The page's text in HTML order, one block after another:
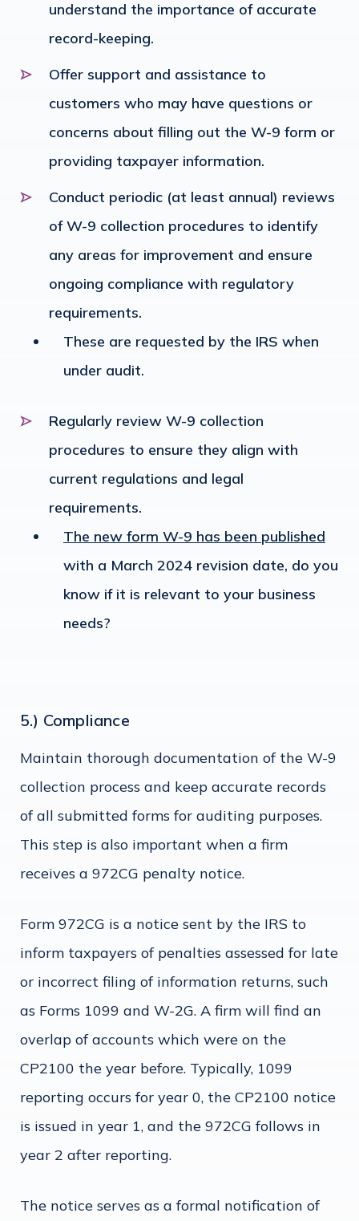
understand the importance of accurate
record-keeping.
Offer support and assistance to
customers who may have questions or
concerns about filling out the W-9 form or
providing taxpayer information.
Conduct periodic (at least annual) reviews
of W-9 collection procedures to identify
any areas for improvement and ensure
ongoing compliance with regulatory
requirements.
These are requested by the IRS when
under audit.
Regularly review W-9 collection
procedures to ensure they align with
current regulations and legal
requirements.
The new form W-9 has been published
with a March 2024 revision date, do you
know if it is relevant to your business
needs?
5.) Compliance
Maintain thorough documentation of the W-9
collection process and keep accurate records
of all submitted forms for auditing purposes.
This step is also important when a firm
receives a 972CG penalty notice.
Form 972CG is a notice sent by the IRS to
inform taxpayers of penalties assessed for late
or incorrect filing of information returns, such
as Forms 1099 and W-2G. A firm will find an
overlap of accounts which were on the
CP2100 the year before. Typically, 1099
reporting occurs for year 0, the CP2100 notice
is issued in year 1, and the 972CG follows in
year 2 after reporting.
The notice serves as a formal notification of